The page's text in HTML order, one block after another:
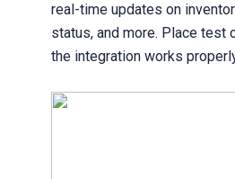
real-time updates on
status, and more. Place test
the integration works